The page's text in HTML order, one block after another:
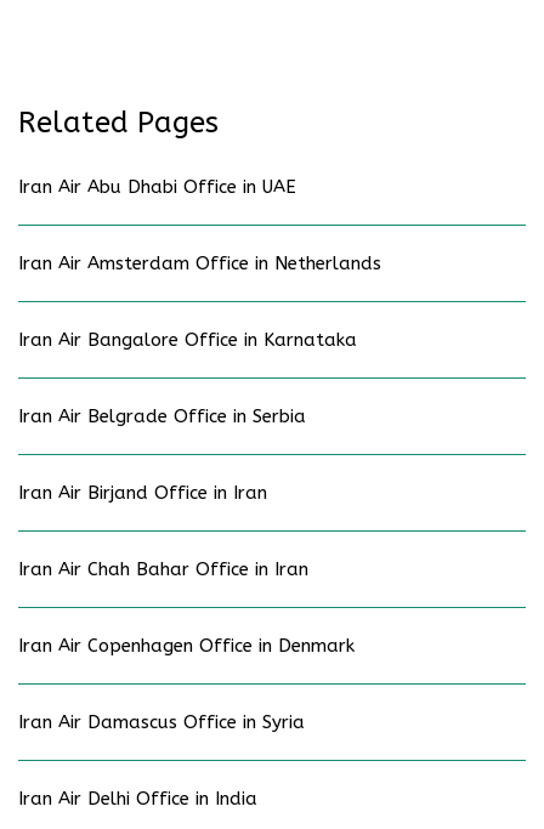
Related Pages
Iran Air Abu Dhabi Office in UAE
Iran Air Amsterdam Office in Netherlands
Iran Air Bangalore Office in Karnataka
Iran Air Belgrade Office in Serbia
Iran Air Birjand Office in Iran
Iran Air Chah Bahar Office in Iran
Iran Air Copenhagen Office in Denmark
Iran Air Damascus Office in Syria
Iran Air Delhi Office in India